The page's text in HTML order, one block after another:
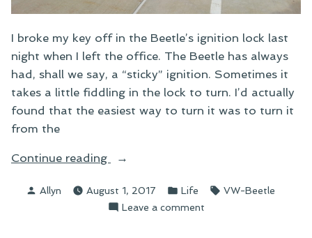
I broke my key off in the Beetle’s ignition lock last
night when I left the office. The Beetle has always
had, shall we say, a “sticky” ignition. Sometimes it
takes a little fiddling in the lock to turn. I’d actually
found that the easiest way to turn it was to turn it
from the
Continue reading
“The
Week
Ever”
Posted
Allyn August 1, 2017
Posted
in
Life Tags:
VW-Beetle
Leave a commenton